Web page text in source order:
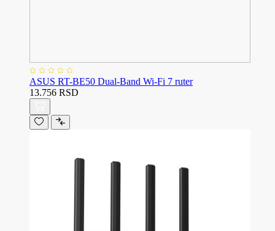
ASUS RT-BE50 Dual-Band Wi-Fi 7 ruter
13.756 RSD